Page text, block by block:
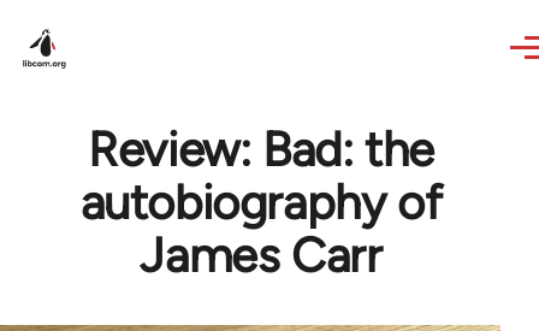
Review: Bad: the
autobiography of
James Carr